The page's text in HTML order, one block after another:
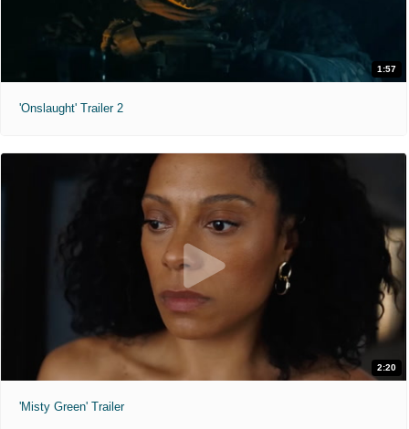
1:57
'Onslaught' Trailer 2
2:20
'Misty Green' Trailer